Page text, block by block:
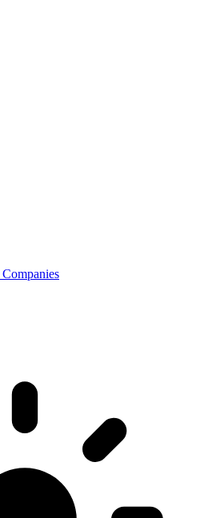
Companies